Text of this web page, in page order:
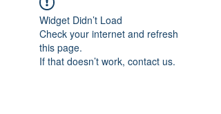
Widget Didn’t Load
Check your internet and refresh
this page.
If that doesn’t work, contact us.